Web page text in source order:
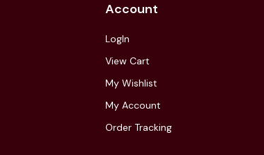
Account
LogIn
View Cart
My Wishlist
My Account
Order Tracking